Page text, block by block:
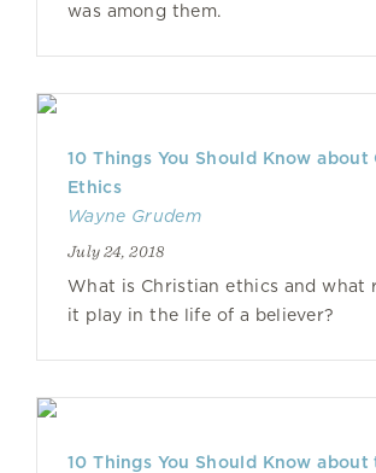
was among them.
10 Things You Should Know about
Ethics
Wayne Grudem
July 24, 2018
What is Christian ethics and what
it play in the life of a believer?
10 Things You Should Know about